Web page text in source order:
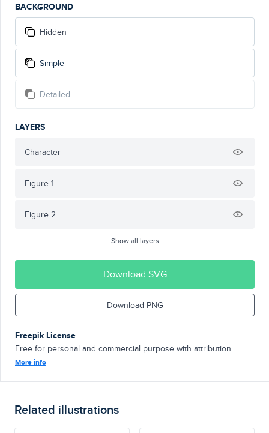
BACKGROUND
Hidden
Simple
Detailed
LAYERS
Character
Figure 1
Figure 2
Show all layers
Download SVG
Download PNG
Freepik License
Free for personal and commercial purpose with attribution.
More info
Related illustrations